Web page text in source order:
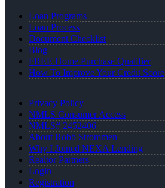
Loan Programs
Loan Process
Document Checklist
Blog
FREE Home Purchase Qualifier
How To Improve Your Credit Score
Privacy Policy
NMLS Consumer Access
NMLS# 2452406
About Robb Strommen
Why I Joined NEXA Lending
Realtor Partners
Login
Registration